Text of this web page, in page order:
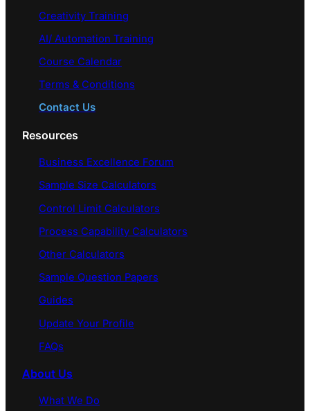
Creativity Training
AI/ Automation Training
Course Calendar
Terms & Conditions
Contact Us
Resources
Business Excellence Forum
Sample Size Calculators
Control Limit Calculators
Process Capability Calculators
Other Calculators
Sample Question Papers
Guides
Update Your Profile
FAQs
About Us
What We Do